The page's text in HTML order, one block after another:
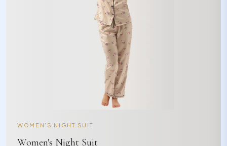
WOMEN'S NIGHT SUIT
Women's Night Suit